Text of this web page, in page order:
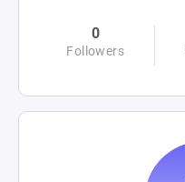
0
Followers